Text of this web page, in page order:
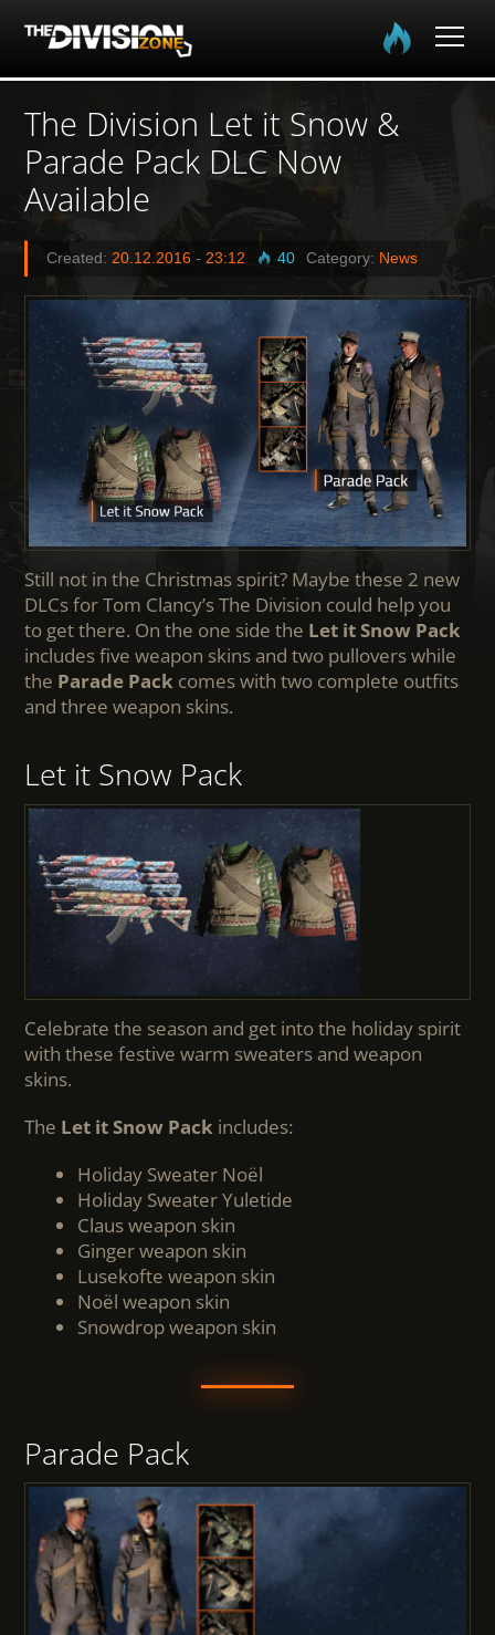
Home
The Division
The Division 2
Community
Media
The Division Let it Snow &
Parade Pack DLC Now
Available
Created: 20.12.2016 -23:12 40 Category: News
Still not in the Christmas spirit? Maybe these 2 new
DLCs for Tom Clancy’s The Division could help you
to get there. On the one side the Let it Snow Pack
includes five weapon skins and two pullovers while
the Parade Pack comes with two complete outfits
and three weapon skins.
Let it Snow Pack
Celebrate the season and get into the holiday spirit
with these festive warm sweaters and weapon
skins.
The Let it Snow Pack includes:
Holiday Sweater Noël
Holiday Sweater Yuletide
Claus weapon skin
Ginger weapon skin
Lusekofte weapon skin
Noël weapon skin
Snowdrop weapon skin
Parade Pack